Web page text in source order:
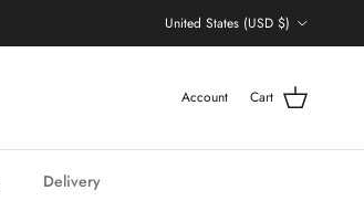
United States (USD $)
Account Cart
Delivery